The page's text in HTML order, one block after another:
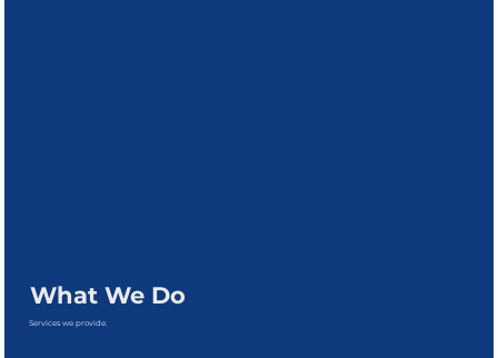
What We Do
Services we provide.